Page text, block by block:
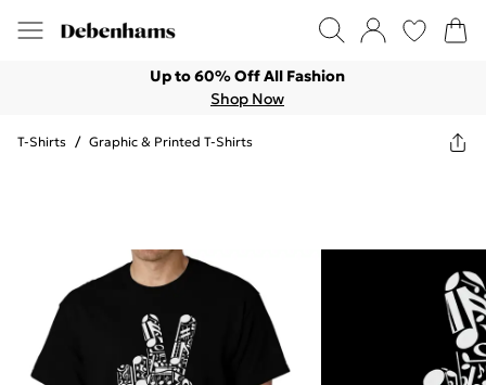
Up to 60% Off All Fashion
Shop Now
T-Shirts / Graphic & Printed T-Shirts